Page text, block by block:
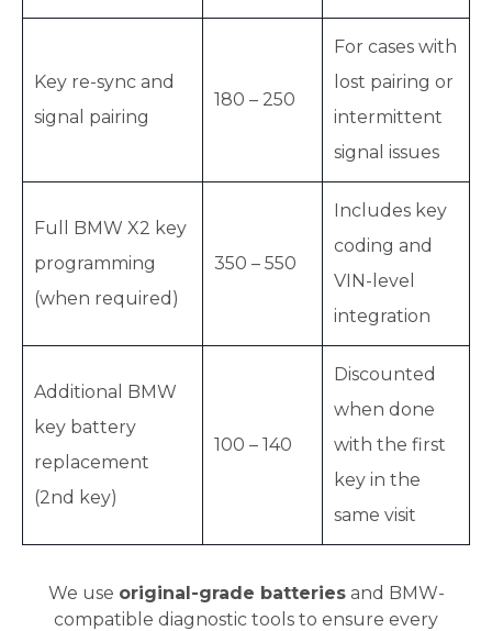
Key re-sync and
signal pairing
180 – 250
For cases with
lost pairing or
intermittent
signal issues
Full BMW X2 key
programming
(when required)
350 – 550
Includes key
coding and
VIN-level
integration
Additional BMW
key battery
replacement
(2nd key)
100 – 140
Discounted
when done
with the first
key in the
same visit
We use original-grade batteriesand BMW-
compatible diagnostic tools to ensure every